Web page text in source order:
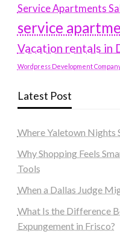
Service Apartments
service
Vacation rentals in
Wordpress Development
Latest Post
Where Yaletown Nights
Why Shopping Feels
Tools
When a Dallas Judge
What Is the Difference
Expungement in Frisco?